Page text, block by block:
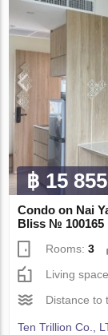
฿ 15
Condo on Nai
Bliss № 100165
Rooms:3
Living
Distance to
Ten Trillion Co.,